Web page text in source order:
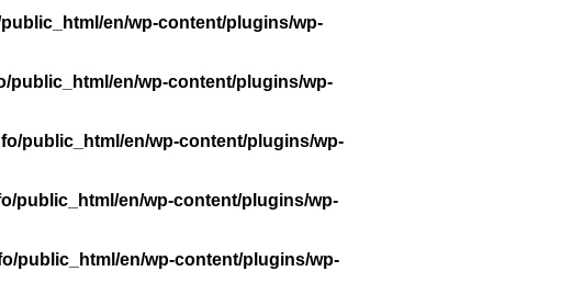
en/wp-content/plugins/wp-
public_html/en/wp-content/plugins/wp-
public_html/en/wp-content/plugins/wp-
public_html/en/wp-content/plugins/wp-
public_html/en/wp-content/plugins/wp-